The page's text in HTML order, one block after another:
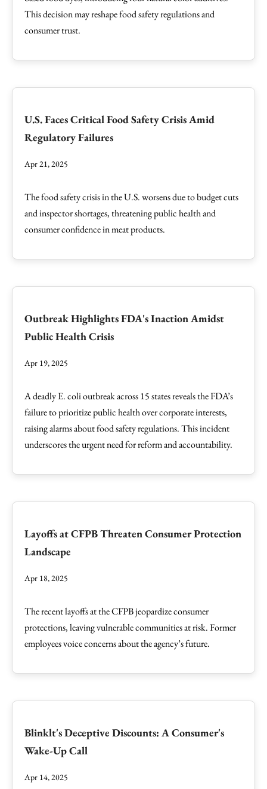
This decision may reshape food safety regulations and
consumer trust.
U.S. Faces Critical Food Safety Crisis Amid
Regulatory Failures
Apr 21, 2025
The food safety crisis in the U.S. worsens due to budget cuts
and inspector shortages, threatening public health and
consumer confidence in meat products.
Outbreak Highlights FDA's Inaction Amidst
Public Health Crisis
Apr 19, 2025
A deadly E. coli outbreak across 15 states reveals the FDA’s
failure to prioritize public health over corporate interests,
raising alarms about food safety regulations. This incident
underscores the urgent need for reform and accountability.
Layoffs at CFPB Threaten Consumer Protection
Landscape
Apr 18, 2025
The recent layoffs at the CFPB jeopardize consumer
protections, leaving vulnerable communities at risk. Former
employees voice concerns about the agency’s future.
Blinklt's Deceptive Discounts: A Consumer's
Wake-Up Call
Apr 14, 2025